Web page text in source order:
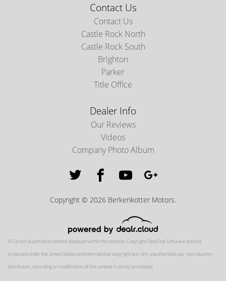
Contact Us
Contact Us
Castle Rock North
Castle Rock South
Brighton
Parker
Title Office
Dealer Info
Our Reviews
Videos
Company Photo Album
Copyright © 2026 Berkenkotter Motors.
© Certain automotive content displayed within this website, Copyright DataOne Softwareand are
protected under the United States and international copyright law. Any unauthorized use, reproduction,
distribution, recording or modification of this content is strictly prohibited.